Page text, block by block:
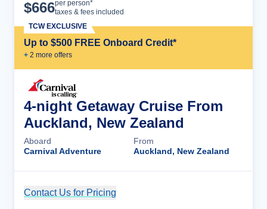
$666per person*
taxes & fees included
Up to $500 FREE Onboard Credit*
+ 2 more offers
TCW EXCLUSIVE
4-night Getaway Cruise From
Auckland, New Zealand
Aboard
Carnival Adventure
From
Auckland, New Zealand
Contact Us for Pricing